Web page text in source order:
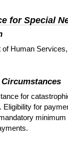
for Special
of Human
for
Eligibility for
minimum